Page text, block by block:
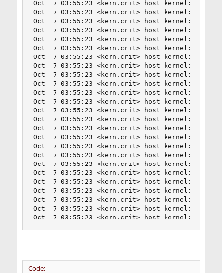
Oct  7 03:55:23 <kern.crit> host kernel:
Oct  7 03:55:23 <kern.crit> host kernel: nvme0:
Oct  7 03:55:23 <kern.crit> host kernel: nvme0:
Oct  7 03:55:23 <kern.crit> host kernel:
Oct  7 03:55:23 <kern.crit> host kernel: nvme0:
Oct  7 03:55:23 <kern.crit> host kernel: nvme0:
Oct  7 03:55:23 <kern.crit> host kernel:
Oct  7 03:55:23 <kern.crit> host kernel: nvme0:
Oct  7 03:55:23 <kern.crit> host kernel: nvme0:
Oct  7 03:55:23 <kern.crit> host kernel:
Oct  7 03:55:23 <kern.crit> host kernel: nvme0:
Oct  7 03:55:23 <kern.crit> host kernel: nvme0:
Oct  7 03:55:23 <kern.crit> host kernel:
Oct  7 03:55:23 <kern.crit> host kernel: nvme0:
Oct  7 03:55:23 <kern.crit> host kernel: nvme0:
Oct  7 03:55:23 <kern.crit> host kernel:
Oct  7 03:55:23 <kern.crit> host kernel: nvme0:
Oct  7 03:55:23 <kern.crit> host kernel: nvme0:
Oct  7 03:55:23 <kern.crit> host kernel:
Oct  7 03:55:23 <kern.crit> host kernel: nvme0:
Oct  7 03:55:23 <kern.crit> host kernel: nvme0:
Oct  7 03:55:23 <kern.crit> host kernel:
Oct  7 03:55:23 <kern.crit> host kernel: nvme0:
Oct  7 03:55:23 <kern.crit> host kernel: nvme0:
Oct  7 03:55:23 <kern.crit> host kernel: nvd0:
Code: